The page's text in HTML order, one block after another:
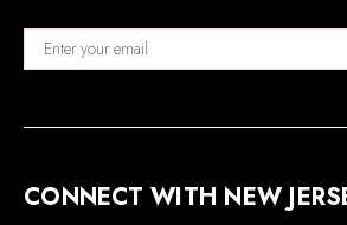
CONNECT WITH NEW